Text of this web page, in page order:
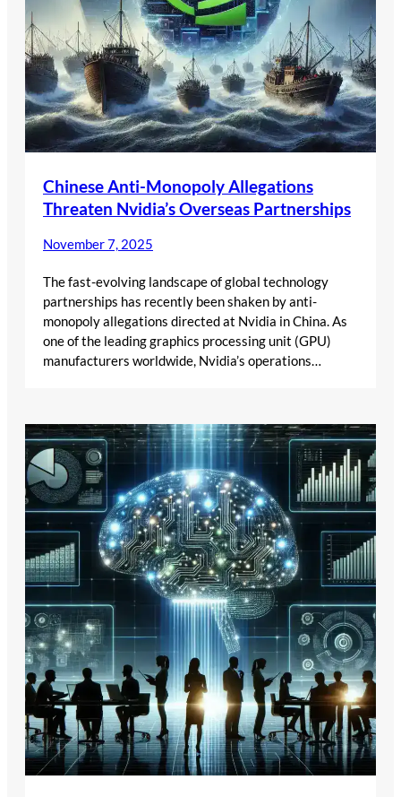
Chinese Anti-Monopoly Allegations
Threaten Nvidia’s Overseas Partnerships
November 7, 2025
The fast-evolving landscape of global technology
partnerships has recently been shaken by anti-
monopoly allegations directed at Nvidia in China. As
one of the leading graphics processing unit (GPU)
manufacturers worldwide, Nvidia’s operations…